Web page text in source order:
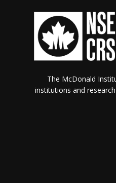
The McDonald
institutions and